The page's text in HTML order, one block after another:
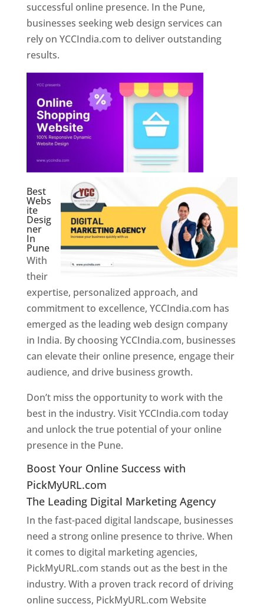
successful online presence. In the Pune,
businesses seeking web design services can
rely on YCCIndia.com to deliver outstanding
results.
Best
Webs
ite
Desig
ner
In
Pune
With
their
expertise, personalized approach, and
commitment to excellence, YCCIndia.com has
emerged as the leading web design company
in India. By choosing YCCIndia.com, businesses
can elevate their online presence, engage their
audience, and drive business growth.
Don’t miss the opportunity to work with the
best in the industry. Visit YCCIndia.com today
and unlock the true potential of your online
presence in the Pune.
Boost Your Online Success with
PickMyURL.com
The Leading Digital Marketing Agency
In the fast-paced digital landscape, businesses
need a strong online presence to thrive. When
it comes to digital marketing agencies,
PickMyURL.com stands out as the best in the
industry. With a proven track record of driving
online success, PickMyURL.com Website